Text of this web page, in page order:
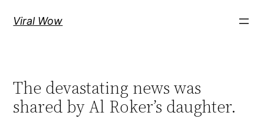
Viral Wow
The devastating news was
shared by Al Roker’s daughter.